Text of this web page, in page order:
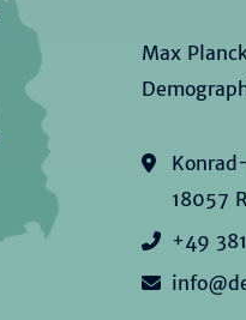
Max
18057
+49